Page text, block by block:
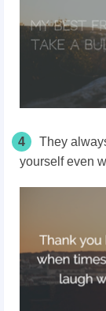
4
They
yourself even